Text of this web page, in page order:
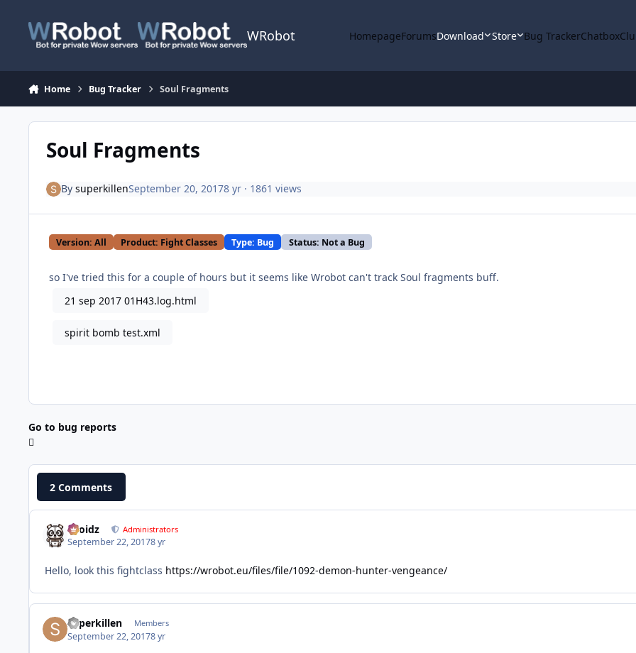
WRobot HomepageForumsDownload Store Bug TrackerChatbox
Home Bug Tracker Soul Fragments
Soul Fragments
By superkillenSeptember 20, 20178 yr· 1861 views
Version: All Product: Fight Classes Type: Bug Status: Not a Bug
so I've tried this for a couple of hours but it seems like Wrobot can't track Soul fragments buff.
21 sep 2017 01H43.log.html
spirit bomb test.xml
Go to bug reports
2 Comments
Droidz Administrators
September 22, 20178 yr
Hello, look this fightclass https://wrobot.eu/files/file/1092-demon-hunter-vengeance/
superkillen Members
September 22, 20178 yr